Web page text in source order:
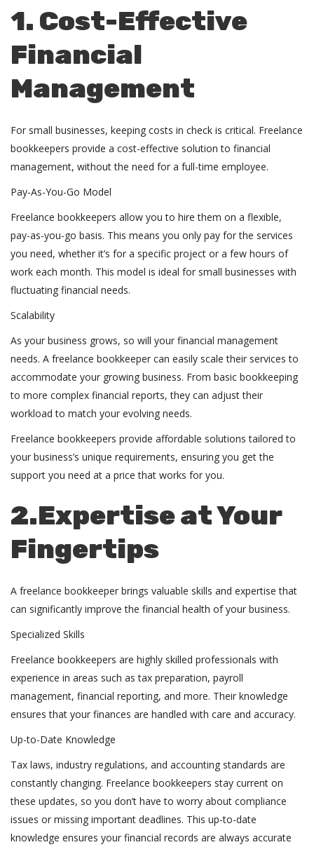
1. Cost-Effective
Financial
Management
For small businesses, keeping costs in check is critical. Freelance
bookkeepers provide a cost-effective solution to financial
management, without the need for a full-time employee.
Pay-As-You-Go Model
Freelance bookkeepers allow you to hire them on a flexible,
pay-as-you-go basis. This means you only pay for the services
you need, whether it’s for a specific project or a few hours of
work each month. This model is ideal for small businesses with
fluctuating financial needs.
Scalability
As your business grows, so will your financial management
needs. A freelance bookkeeper can easily scale their services to
accommodate your growing business. From basic bookkeeping
to more complex financial reports, they can adjust their
workload to match your evolving needs.
Freelance bookkeepers provide affordable solutions tailored to
your business’s unique requirements, ensuring you get the
support you need at a price that works for you.
2.Expertise at Your
Fingertips
A freelance bookkeeper brings valuable skills and expertise that
can significantly improve the financial health of your business.
Specialized Skills
Freelance bookkeepers are highly skilled professionals with
experience in areas such as tax preparation, payroll
management, financial reporting, and more. Their knowledge
ensures that your finances are handled with care and accuracy.
Up-to-Date Knowledge
Tax laws, industry regulations, and accounting standards are
constantly changing. Freelance bookkeepers stay current on
these updates, so you don’t have to worry about compliance
issues or missing important deadlines. This up-to-date
knowledge ensures your financial records are always accurate